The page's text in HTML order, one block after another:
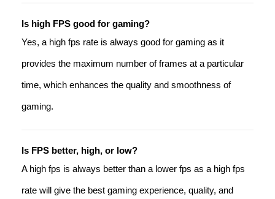
Is high FPS good for gaming?
Yes, a high fps rate is always good for gaming as it
provides the maximum number of frames at a particular
time, which enhances the quality and smoothness of
gaming.
Is FPS better, high, or low?
A high fps is always better than a lower fps as a high fps
rate will give the best gaming experience, quality, and